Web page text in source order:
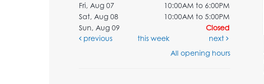
Fri, Aug 07
10:00AM to 6:00PM
Sat, Aug 08
10:00AM to 5:00PM
Sun, Aug 09
Closed
previous
this week
next
All opening hours